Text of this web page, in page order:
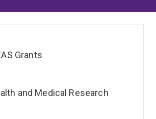
Grants
and Medical Research